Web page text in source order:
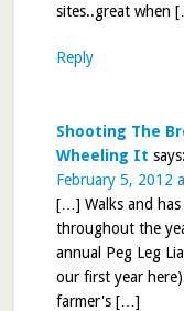
sites..great when
Reply
Shooting The
Wheeling It says:
February 5, 2012
[…] Walks and
throughout the
annual Peg Leg
our first year
farmer's […]